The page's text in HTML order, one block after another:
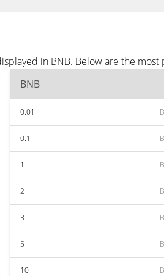
in BNB. Below are the
BNB
0.01
0.1
1
2
3
5
10